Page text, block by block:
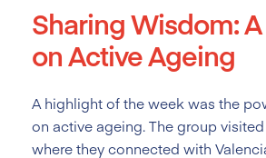
Sharing Wisdom:
on Active Ageing
A highlight of the week was the
on active ageing. The group
where they connected with